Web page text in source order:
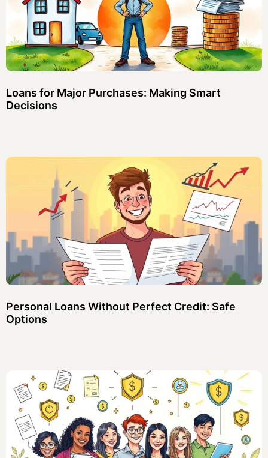
Loans for Major Purchases: Making Smart
Decisions
Personal Loans Without Perfect Credit: Safe
Options